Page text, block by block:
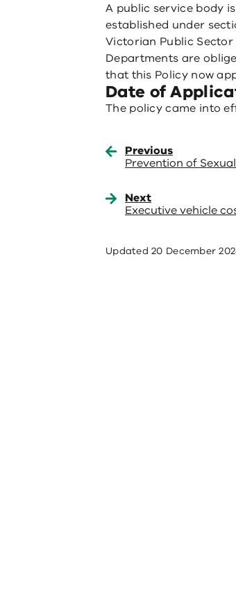
A public service body
established under
Victorian Public Sector
Departments are
that this Policy now
Date of
The policy came into
Previous
Prevention of
Next
Executive vehicle
Updated20 December